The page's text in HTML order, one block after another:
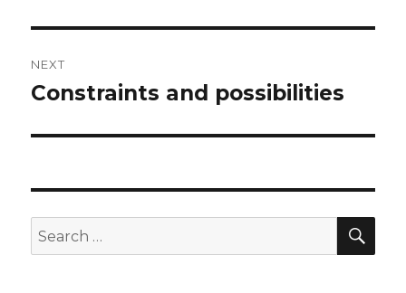
NEXT
Next
Constraints and possibilities
Search
for: